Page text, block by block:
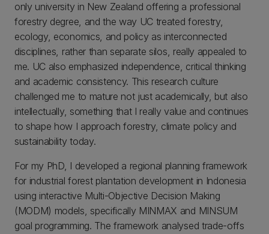
only university in New Zealand offering a professional
forestry degree, and the way UC treated forestry,
ecology, economics, and policy as interconnected
disciplines, rather than separate silos, really appealed to
me. UC also emphasized independence, critical thinking
and academic consistency. This research culture
challenged me to mature not just academically, but also
intellectually, something that I really value and continues
to shape how I approach forestry, climate policy and
sustainability today.
For my PhD, I developed a regional planning framework
for industrial forest plantation development in Indonesia
using interactive Multi-Objective Decision Making
(MODM) models, specifically MINMAX and MINSUM
goal programming. The framework analysed trade-offs